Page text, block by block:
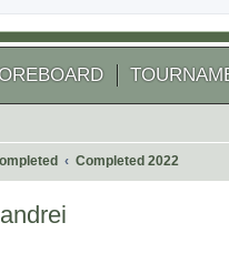
Completed 2022